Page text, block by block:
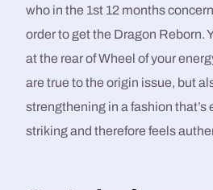
who in the 1st 12 months
order to get the Dragon Reborn.
at the rear of Wheel of your
are true to the origin issue, but
strengthening in a fashion that’s
striking and therefore feels